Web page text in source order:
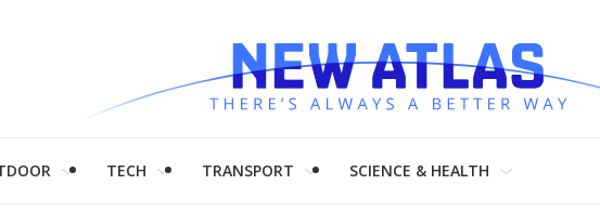
TECH TRANSPORT SCIENCE & HEALTH